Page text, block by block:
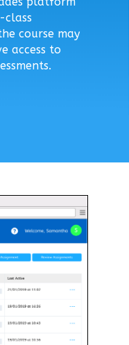
class
course may
access to